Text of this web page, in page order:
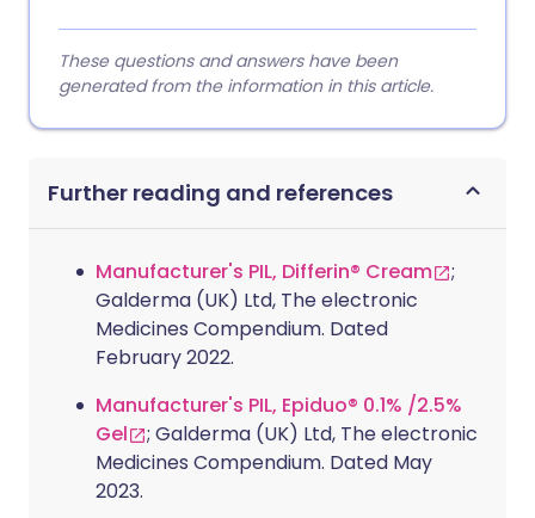
These questions and answers have been
generated from the information in this article.
Further reading and references
Manufacturer's PIL, Differin® Cream
;
Galderma (UK) Ltd, The electronic
Medicines Compendium. Dated
February 2022.
Manufacturer's PIL, Epiduo® 0.1% /2.5%
Gel
; Galderma (UK) Ltd, The electronic
Medicines Compendium. Dated May
2023.